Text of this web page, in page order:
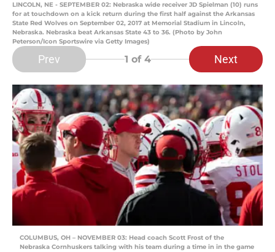
LINCOLN, NE - SEPTEMBER 02: Nebraska wide receiver JD Spielman (10) runs
for at touchdown on a kick return during the first half against the Arkansas
State Red Wolves on September 02, 2017 at Memorial Stadium in Lincoln,
Nebraska. Nebraska beat Arkansas State 43 to 36. (Photo by John
Peterson/Icon Sportswire via Getty Images)
Prev 1 of 4 Next
COLUMBUS, OH – NOVEMBER 03: Head coach Scott Frost of the
Nebraska Cornhuskers talking with his team during a time in in the game